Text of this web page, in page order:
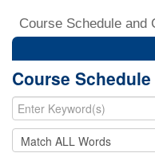
Course Schedule and
Course